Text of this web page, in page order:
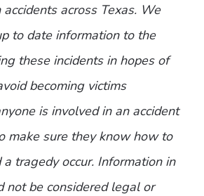
across Texas. We
to date information to the
these incidents in hopes of
becoming victims
is involved in an accident
make sure they know how to
tragedy occur. Information in
not be considered legal or